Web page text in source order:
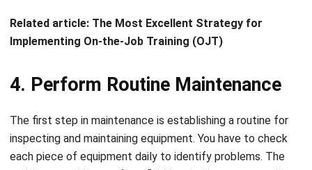
4. Perform Routine Maintenance
The first step in maintenance is establishing a routine for
each piece of equipment daily to identify problems. The
problems could come fromfluid levels, tire pressure, oil
piping leaks, looseness, cracks, or loss of important parts.